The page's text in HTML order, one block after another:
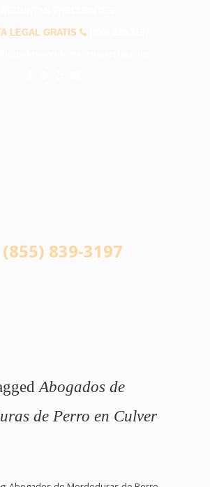
LEGAL GRATIS
839-3197
Abogados de
de Perro en Culver